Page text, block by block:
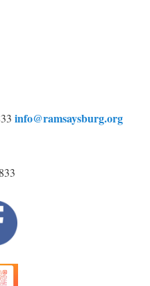
info@ramsaysburg.org